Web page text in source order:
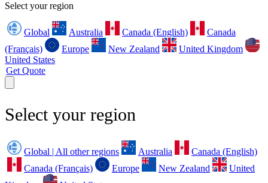
Select your region
Global Australia Canada (English)
Canada
(Français)
Europe New Zealand
United Kingdom
United States
Get Quote
Select your region
Global | All other regions Australia
Canada (English)
Canada (Français)
Europe New Zealand
United